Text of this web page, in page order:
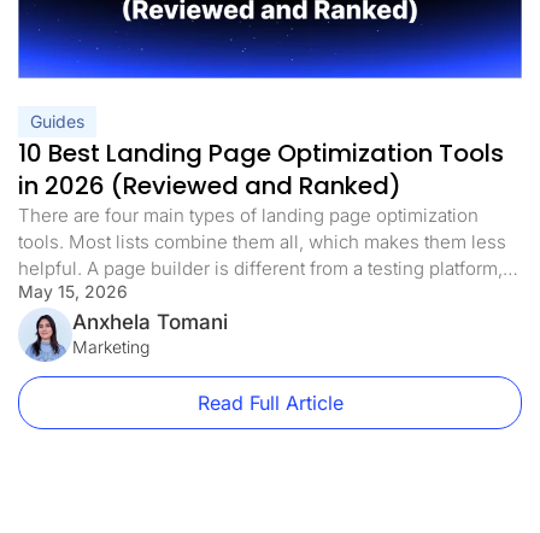
Guides
10 Best Landing Page Optimization Tools
in 2026 (Reviewed and Ranked)
There are four main types of landing page optimization
tools. Most lists combine them all, which makes them less
helpful. A page builder is different from a testing platform,
and a heatmap tool is different from both. If you know which
landing page optimization tools you need right now, you
can avoid spending money on […]
May 15, 2026
Anxhela Tomani
Marketing
Read Full Article